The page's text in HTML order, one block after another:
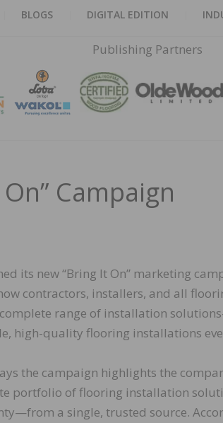
BLOGS DIGITAL EDITION
Publishing Partners
Campaign
its new “Bring It On” marketing
contractors, installers, and all
range of installation
high-quality flooring installations
the campaign highlights the
portfolio of flooring installation
a single, trusted source.